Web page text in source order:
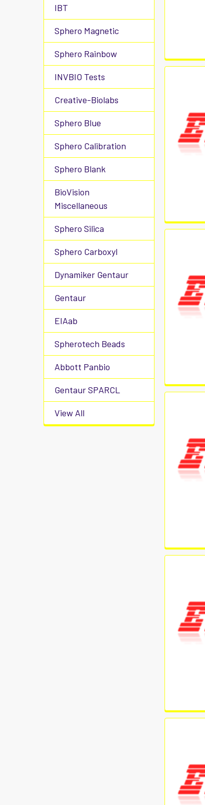
IBT
Sphero Magnetic
Sphero Rainbow
INVBIO Tests
Creative-Biolabs
Sphero Blue
Sphero Calibration
Sphero Blank
BioVision
Miscellaneous
Sphero Silica
Sphero Carboxyl
Dynamiker Gentaur
Gentaur
EIAab
Spherotech Beads
Abbott Panbio
Gentaur SPARCL
View All